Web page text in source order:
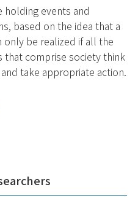
holding events and
based on the idea that a
only be realized if all the
that comprise society think
take appropriate action.